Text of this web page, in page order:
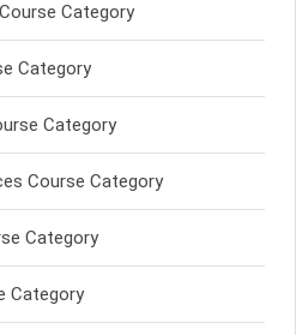
Category
Category
Category
Course Category
Category
Category